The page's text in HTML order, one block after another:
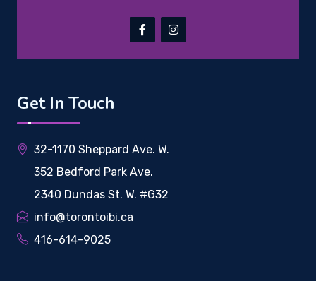
Get In Touch
32-1170 Sheppard Ave. W.
352 Bedford Park Ave.
2340 Dundas St. W. #G32
info@torontoibi.ca
416-614-9025